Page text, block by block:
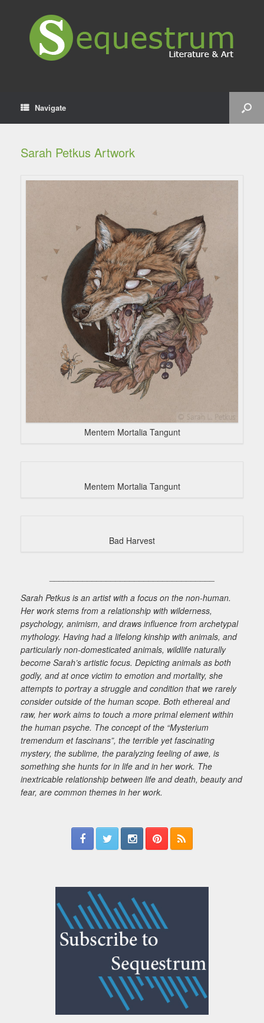
Navigate
Sarah Petkus Artwork
Mentem Mortalia Tangunt
Mentem Mortalia Tangunt
Bad Harvest
Sarah Petkus is an artist with a focus on the non-human.
Her work stems from a relationship with wilderness,
psychology, animism, and draws influence from archetypal
mythology. Having had a lifelong kinship with animals, and
particularly non-domesticated animals, wildlife naturally
become Sarah’s artistic focus. Depicting animals as both
godly, and at once victim to emotion and mortality, she
attempts to portray a struggle and condition that we rarely
consider outside of the human scope. Both ethereal and
raw, her work aims to touch a more primal element within
the human psyche. The concept of the “Mysterium
tremendum et fascinans”, the terrible yet fascinating
mystery, the sublime, the paralyzing feeling of awe, is
something she hunts for in life and in her work. The
inextricable relationship between life and death, beauty and
fear, are common themes in her work.